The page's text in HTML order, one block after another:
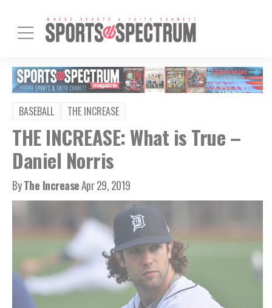
BASEBALL THE INCREASE
THE INCREASE: What is True –
Daniel Norris
ByThe IncreaseApr 29, 2019